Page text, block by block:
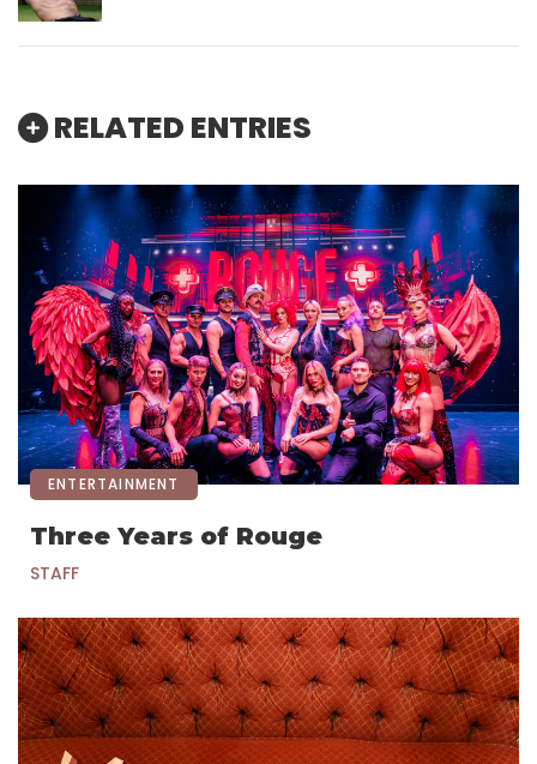
RELATED ENTRIES
ENTERTAINMENT
Three Years of Rouge
STAFF